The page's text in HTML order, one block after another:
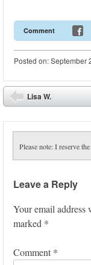
Comment
Postedon:September
Post navigation
Lisa W.
Please note: I reserve
Leave a Reply
Your email
marked *
Comment *